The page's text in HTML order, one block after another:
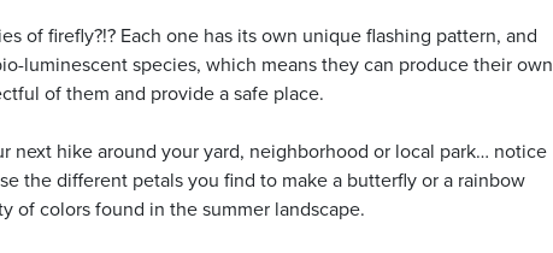
of firefly?!? Each one has its own unique flashing pattern, and
luminescent species, which means they can produce their own
of them and provide a safe place.
next hike around your yard, neighborhood or local park… notice
the different petals you find to make a butterfly or a rainbow
of colors found in the summer landscape.